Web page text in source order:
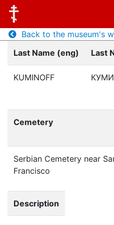
Back to the museum's
Last Name (eng)
Last
KUMINOFF
Cemetery
Serbian Cemetery near
Francisco
Description